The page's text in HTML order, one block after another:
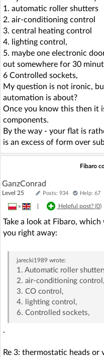
1. automatic roller shutters
2. air-conditioning control
3. central heating control
4. lighting control,
5. maybe one electronic
out somewhere for 30
6 Controlled sockets,
My question is not ironic,
automation is about?
Once you know this then it
components.
By the way - your flat is
is an excess of form over
Fibaro
GanzConrad
Level 25 Posts: 934 Help: 67
» Helpful post? (0)
Take a look at Fibaro,
you right away:
jarecki1989wrote:
1. Automatic roller
2. air-conditioning control,
3. CO control,
4. lighting control,
6. Controlled sockets,
.
Re 3: thermostatic heads